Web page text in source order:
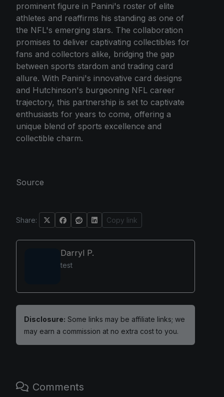
prominent figure in Panini's roster of elite
athletes and reaffirms his standing as one of
the NFL's emerging stars. The collaboration
promises to deliver captivating collectibles for
fans and collectors alike, bridging the gap
between sports stardom and trading card
allure. With Panini's innovative card designs
and Hutchinson's burgeoning NFL career
trajectory, this partnership is set to captivate
enthusiasts for years to come, offering a
unique blend of sports excellence and
collectible charm.
Source
Share: Copy link
Darryl P.
test
Disclosure: Some links may be affiliate links; we
may earn a commission at no extra cost to you.
Comments